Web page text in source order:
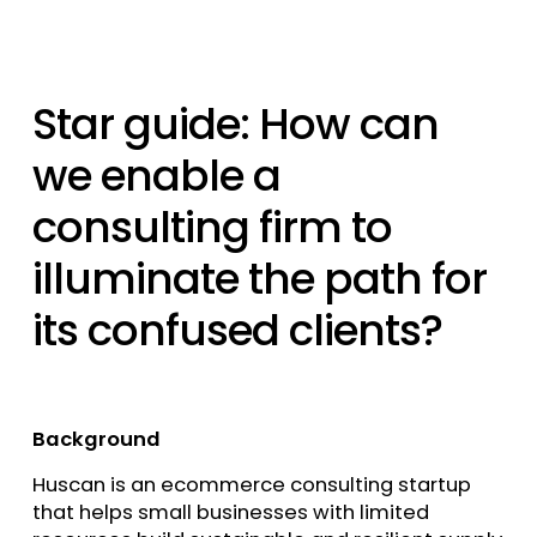
Star guide: How can
we enable a
consulting firm to
illuminate the path for
its confused clients?
Background
Huscan is an ecommerce consulting startup
that helps small businesses with limited